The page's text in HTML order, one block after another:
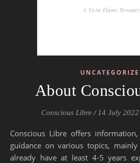
About
Conscious Libre / 14 July 2022
Conscious Libre offers information, practical guides and
guidance on various topics,
already have at least 4-5 years